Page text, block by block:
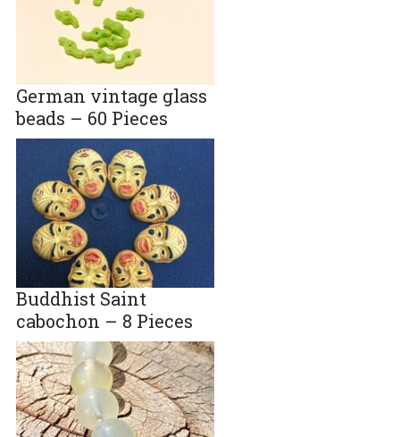
German vintage glass
beads – 60 Pieces
Buddhist Saint
cabochon – 8 Pieces